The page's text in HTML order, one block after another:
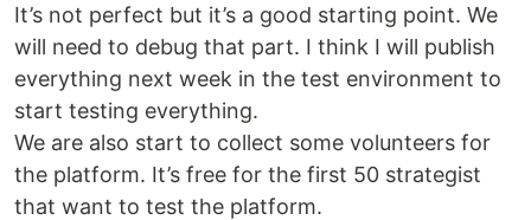
It’s not perfect but it’s a good starting point. We
will need to debug that part. I think I will publish
everything next week in the test environment to
start testing everything.
We are also start to collect some volunteers for
the platform. It’s free for the first 50 strategist
that want to test the platform.